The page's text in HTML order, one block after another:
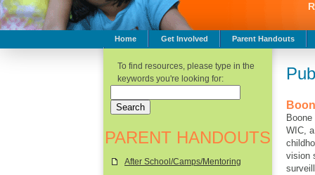
Home Get Involved Parent Handouts
WIC,
vision
To find resources, please type in the
keywords you're looking for:
PARENT HANDOUTS
After School/Camps/Mentoring